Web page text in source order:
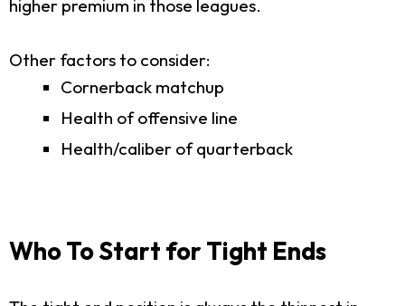
higher premium in those leagues.
Other factors to consider:
Cornerback matchup
Health of offensive line
Health/caliber of quarterback
Who To Start for Tight Ends